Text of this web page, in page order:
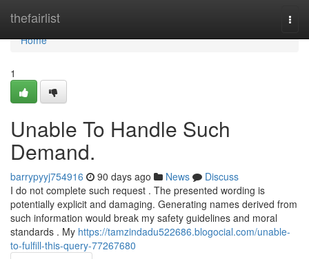
thefairlist
Home
Home
1
Unable To Handle Such
Demand.
barrypyyj754916 90 days ago News
Discuss
I do not complete such request . The presented wording is
potentially explicit and damaging. Generating names derived from
such information would break my safety guidelines and moral
standards . My https://tamzindadu522686.blogocial.com/unable-
to-fulfill-this-query-77267680